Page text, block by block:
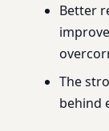
Better
The
behind